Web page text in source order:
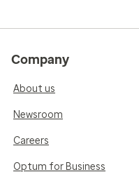
Company
About us
Newsroom
Careers
Optum for Business